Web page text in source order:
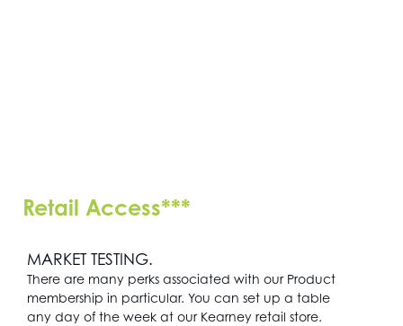
Retail Access***
MARKET TESTING.
There are many perks associated with our Product
membership in particular. You can set up a table
any day of the week at our Kearney retail store.